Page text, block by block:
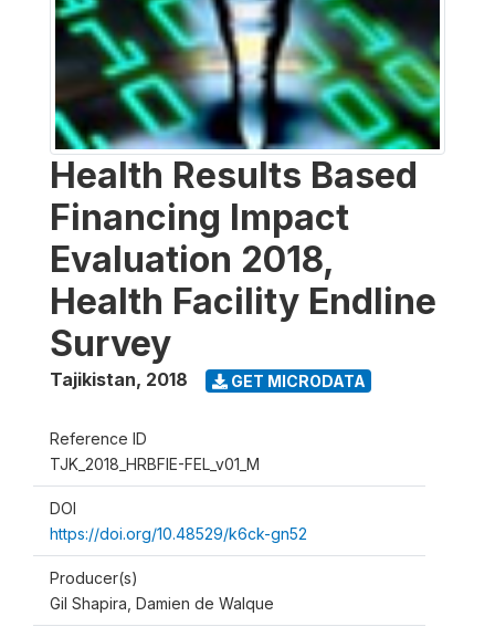
Health Results Based
Financing Impact
Evaluation 2018,
Health Facility Endline
Survey
Tajikistan, 2018 GET MICRODATA
Reference ID
TJK_2018_HRBFIE-FEL_v01_M
DOI
https://doi.org/10.48529/k6ck-gn52
Producer(s)
Gil Shapira, Damien de Walque